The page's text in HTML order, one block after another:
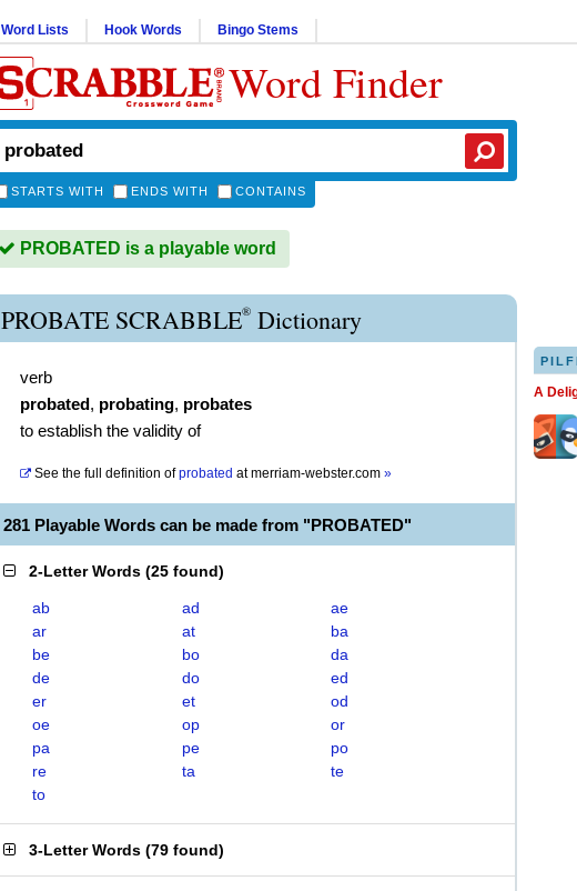
Word Lists Hook Words Bingo Stems
Word Finder
STARTS WITH ENDS WITH CONTAINS
PROBATED is a playable word
PROBATE SCRABBLE® Dictionary
verb
probated, probating, probates
to establish the validity of
See the full definition of probated atmerriam-webster.com »
281 Playable Words can be made from "PROBATED"
2-Letter Words (25 found)
ab ad
ae
ar
at
ba
be
bo
da
de
do
ed
er
et
od
oe
op
or
pa
pe
po
re
ta
te
to
3-Letter Words (79 found)
A